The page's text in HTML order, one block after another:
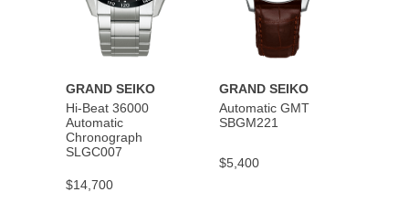
GRAND SEIKO
Hi-Beat 36000
Automatic
Chronograph
SLGC007
$14,700
GRAND SEIKO
Automatic GMT
SBGM221
$5,400